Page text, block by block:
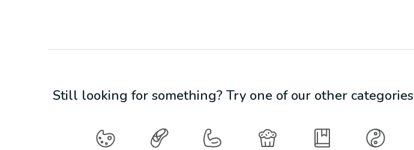
Still looking for something? Try one of our other categories